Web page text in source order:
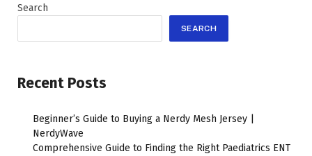
Search
SEARCH
Recent Posts
Beginner’s Guide to Buying a Nerdy Mesh Jersey |
NerdyWave
Comprehensive Guide to Finding the Right Paediatrics ENT